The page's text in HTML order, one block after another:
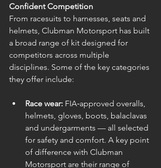
Confident Competition
From racesuits to harnesses, seats and
helmets, Clubman Motorsport has built
a broad range of kit designed for
competitors across multiple
disciplines. Some of the key categories
they offer include:
Race wear: FIA‑approved overalls,
helmets, gloves, boots, balaclavas
and undergarments — all selected
for safety and comfort. A key point
of difference with Clubman
Motorsport are their range of